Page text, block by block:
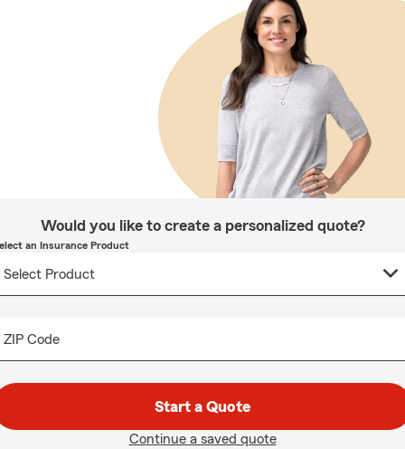
Would you like to create a personalized quote?
an Insurance Product
ZIP Code
Start a Quote
Continue a saved quote